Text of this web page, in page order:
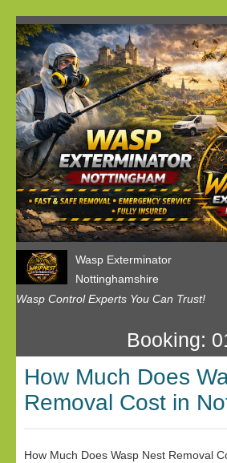
Wasp Exterminator
Nottinghamshire
Wasp Control Experts You Can Trust!
Home
Our Customer Reviews
Privacy
Contact us
Booking:
How Much Does
Removal Cost in
How Much Does Wasp Nest Removal